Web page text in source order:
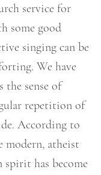
service for
some good
singing can be
We have
the sense of
repetition of
According to
modern, atheist
has become